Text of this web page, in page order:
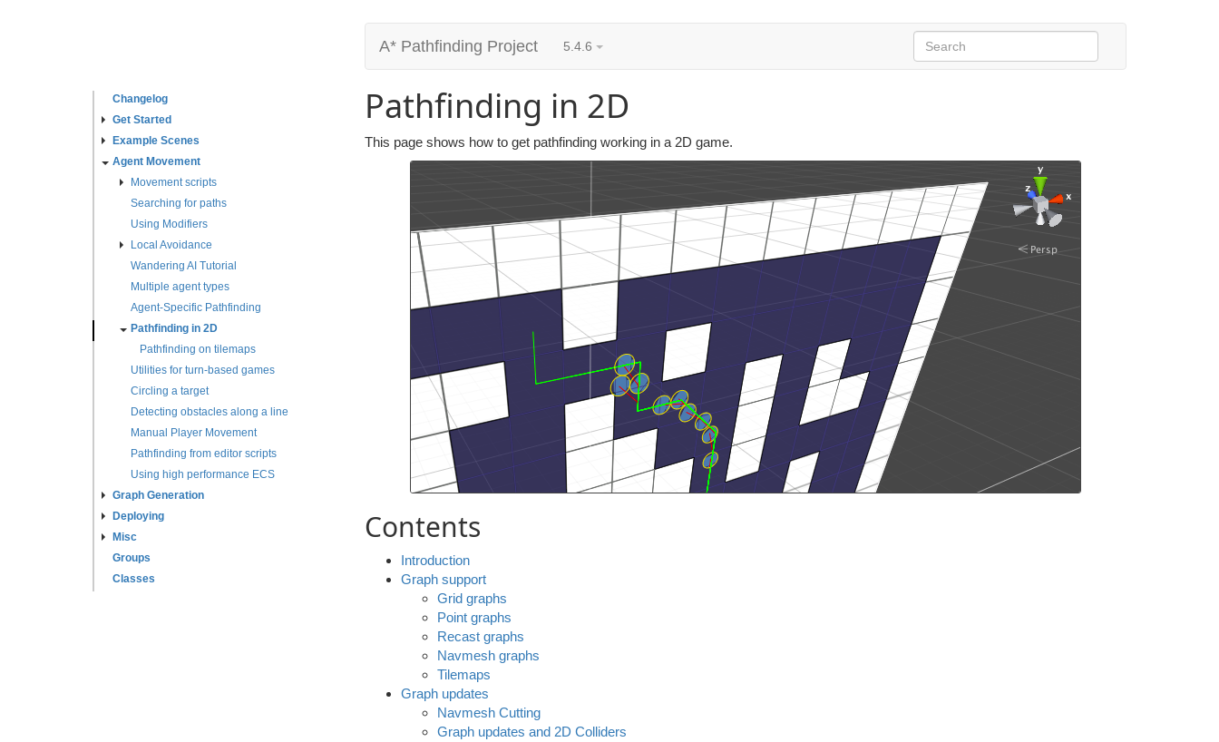
Changelog
Get Started
Example Scenes
Agent Movement
Movement scripts
Searching for paths
Using Modifiers
Local Avoidance
Wandering AI Tutorial
Multiple agent types
Agent-Specific Pathfinding
Pathfinding in 2D
Pathfinding on tilemaps
Utilities for turn-based games
Circling a target
Detecting obstacles along a line
Manual Player Movement
Pathfinding from editor scripts
Using high performance ECS
Graph Generation
Deploying
Misc
Groups
Classes
A* Pathfinding Project 5.4.6
Pathfinding in 2D
This page shows how to get pathfinding working in a 2D game.
Contents
Introduction
Graph support
Grid graphs
Point graphs
Recast graphs
Navmesh graphs
Tilemaps
Graph updates
Navmesh Cutting
Graph updates and 2D Colliders